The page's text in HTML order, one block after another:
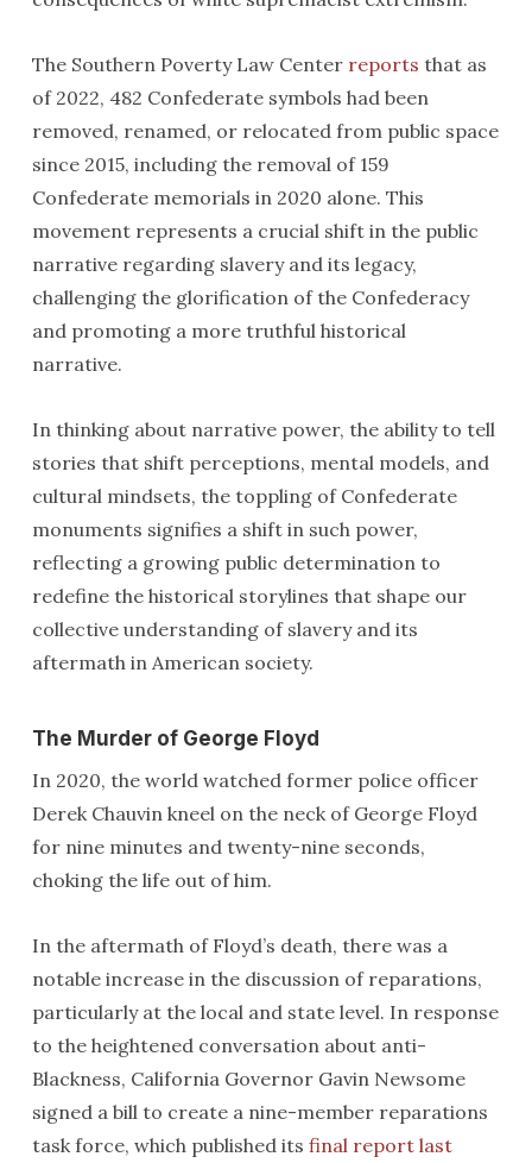
The Southern Poverty Law Center reports that as
of 2022, 482 Confederate symbols had been
removed, renamed, or relocated from public space
since 2015, including the removal of 159
Confederate memorials in 2020 alone. This
movement represents a crucial shift in the public
narrative regarding slavery and its legacy,
challenging the glorification of the Confederacy
and promoting a more truthful historical
narrative.
In thinking about narrative power, the ability to tell
stories that shift perceptions, mental models, and
cultural mindsets, the toppling of Confederate
monuments signifies a shift in such power,
reflecting a growing public determination to
redefine the historical storylines that shape our
collective understanding of slavery and its
aftermath in American society.
The Murder of George Floyd
In 2020, the world watched former police officer
Derek Chauvin kneel on the neck of George Floyd
for nine minutes and twenty-nine seconds,
choking the life out of him.
In the aftermath of Floyd’s death, there was a
notable increase in the discussion of reparations,
particularly at the local and state level. In response
to the heightened conversation about anti-
Blackness, California Governor Gavin Newsome
signed a bill to create a nine-member reparations
task force, which published its final report last